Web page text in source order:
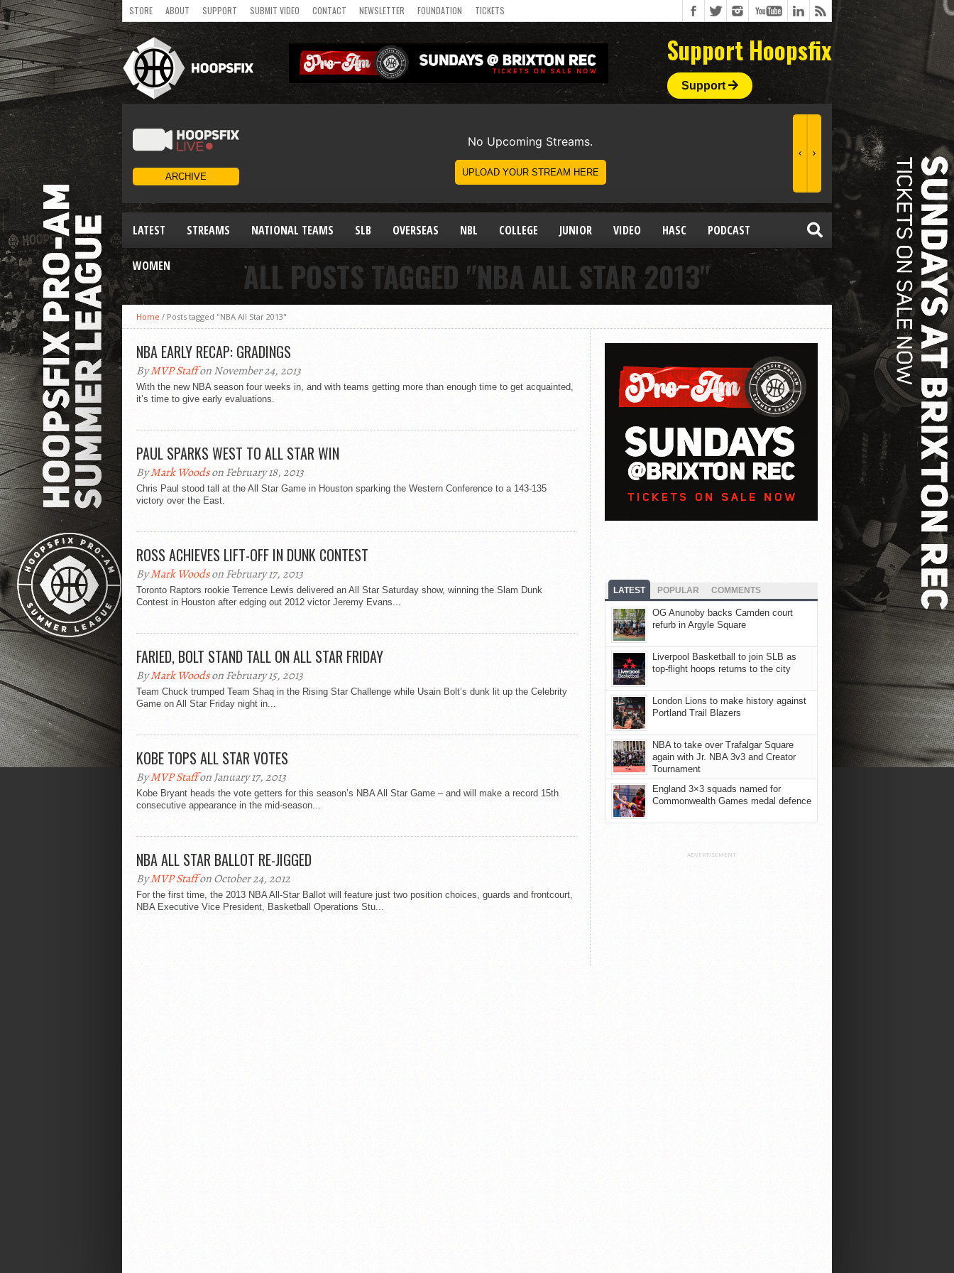
STORE ABOUT SUPPORT SUBMIT VIDEO CONTACT NEWSLETTER FOUNDATION TICKETS
Support Hoopsfix
Support
LATEST STREAMS NATIONAL TEAMS SLB OVERSEAS NBL COLLEGE JUNIOR VIDEO HASC PODCAST
WOMEN ALL POSTS TAGGED "NBA ALL STAR 2013"
Home / Posts tagged "NBA All Star 2013"
NBA EARLY RECAP: GRADINGS
ByMVP Staffon November 24, 2013
With the new NBA season four weeks in, and with teams getting more than enough time to get acquainted,
it’s time to give early evaluations.
PAUL SPARKS WEST TO ALL STAR WIN
ByMark Woodson February 18, 2013
Chris Paul stood tall at the All Star Game in Houston sparking the Western Conference to a 143-135
victory over the East.
ROSS ACHIEVES LIFT-OFF IN DUNK CONTEST
ByMark Woodson February 17, 2013
Toronto Raptors rookie Terrence Lewis delivered an All Star Saturday show, winning the Slam Dunk
Contest in Houston after edging out 2012 victor Jeremy Evans...
FARIED, BOLT STAND TALL ON ALL STAR FRIDAY
ByMark Woodson February 15, 2013
Team Chuck trumped Team Shaq in the Rising Star Challenge while Usain Bolt’s dunk lit up the Celebrity
Game on All Star Friday night in...
KOBE TOPS ALL STAR VOTES
ByMVP Staffon January 17, 2013
Kobe Bryant heads the vote getters for this season’s NBA All Star Game – and will make a record 15th
consecutive appearance in the mid-season...
NBA ALL STAR BALLOT RE-JIGGED
ByMVP Staffon October 24, 2012
For the first time, the 2013 NBA All-Star Ballot will feature just two position choices, guards and frontcourt,
NBA Executive Vice President, Basketball Operations Stu...
LATEST POPULAR COMMENTS
OG Anunoby backs Camden court
refurb in Argyle Square
Liverpool Basketball to join SLB as
top-flight hoops returns to the city
London Lions to make history against
Portland Trail Blazers
NBA to take over Trafalgar Square
again with Jr. NBA 3v3 and Creator
Tournament
England 3×3 squads named for
Commonwealth Games medal defence
ADVERTISEMENT